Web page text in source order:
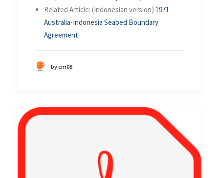
Related Article: (Indonesian version) 1971
Australia-Indonesia Seabed Boundary
Agreement.
by cm08